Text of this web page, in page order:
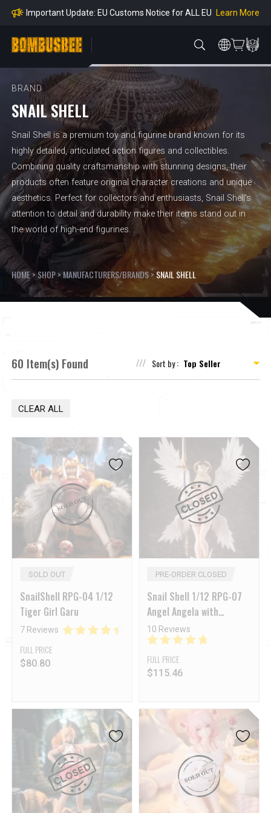
mpliance
Important Update: EU Customs Notice for ALL EU Learn More
e Payment Period
Learn more about the Shipping & Refund Learn More
mpliance
BRAND
SNAIL SHELL
Snail Shell is a premium toy and figurine brand known for its
highly detailed, articulated action figures and collectibles.
Combining quality craftsmanship with stunning designs, their
products often feature original character creations and unique
aesthetics. Perfect for collectors and enthusiasts, Snail Shell's
attention to detail and durability make their items stand out in
the world of high-end figurines.
HOME>SHOP> MANUFACTURERS/BRANDS> SNAIL SHELL
60 Item(s) Found Sort by :
CLEAR ALL
SOLD OUT
SnailShell RPG-04 1/12
Tiger Girl Garu
7 Reviews
FULL PRICE
$80.80
PRE-ORDER CLOSED
Snail Shell 1/12 RPG-07
Angel Angela with
Accessory Pack Set of 4
10 Reviews
FULL PRICE
$115.46